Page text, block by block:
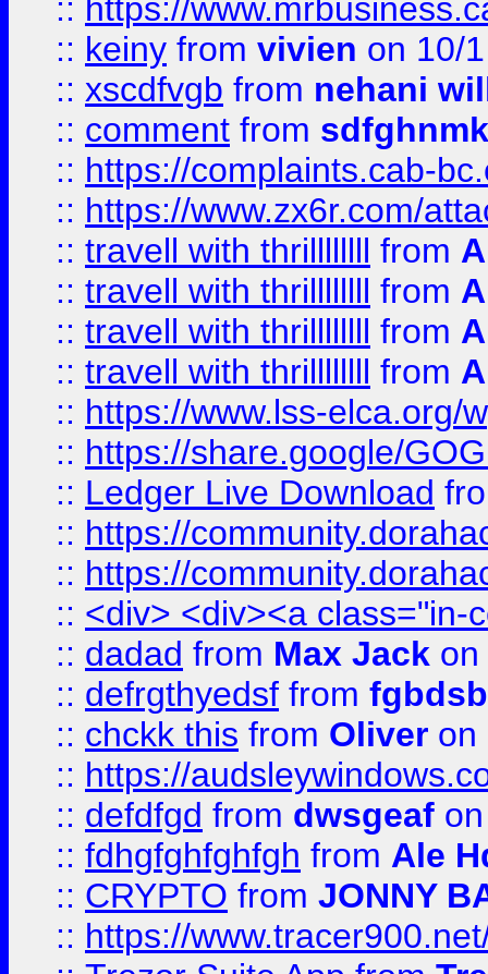
:: https://
:: keiny from vivien on 10/
:: xscdfvgb from nehani
:: comment from sdfghnmk
:: https://complaints.cab-
:: https://www.zx6r.com/
:: travell with thrillllllll from
:: travell with thrillllllll from
:: travell with thrillllllll from
:: travell with thrillllllll from
:: https://www.lss-elca.org/
:: https://share.google/
:: Ledger Live Download
:: https://
:: https://
:: <div> <div><a class="in-
:: dadad from Max Jack on
:: defrgthyedsf from fgbdsb
:: chckk this from Oliver on
:: https://
:: defdfgd from dwsgeaf
:: fdhgfghfghfgh from Ale
:: CRYPTO from JONNY
:: https://